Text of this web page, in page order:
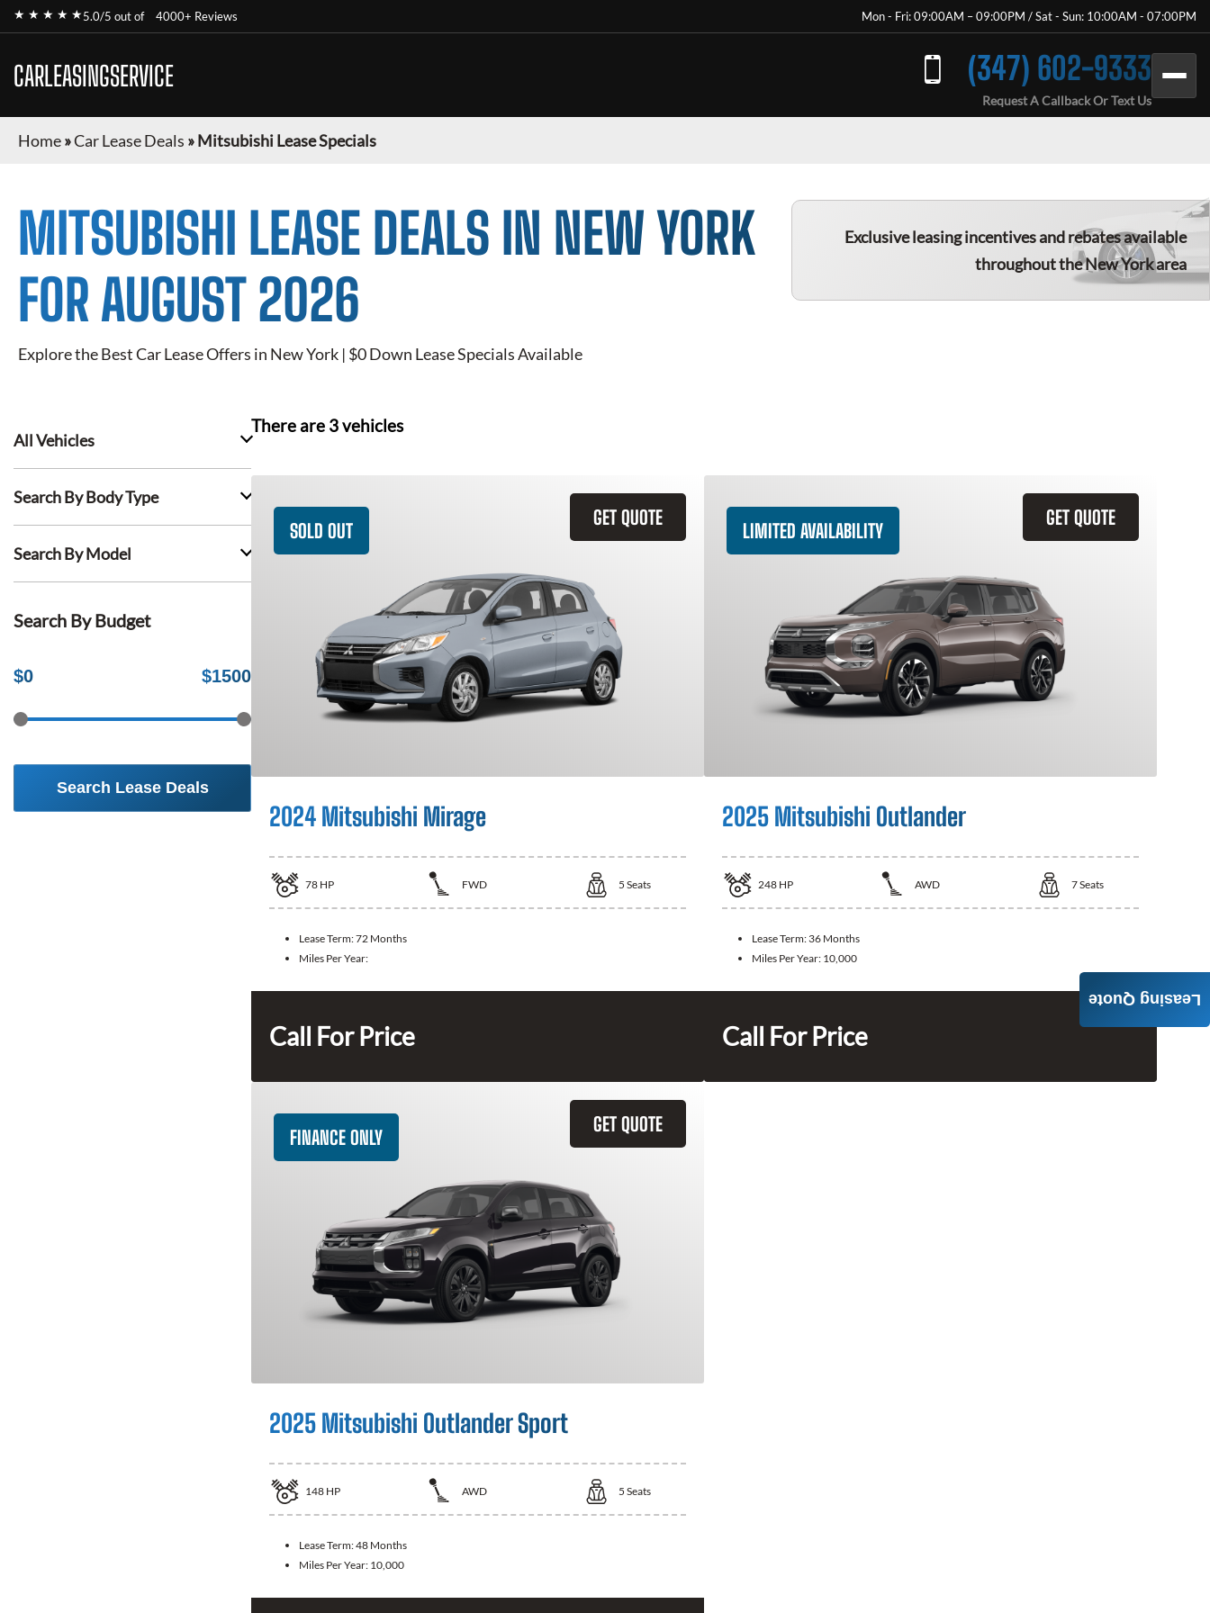
★ ★ ★ ★ ★5.0/5 out of 4000+ Reviews Mon - Fri: 09:00AM – 09:00PM / Sat - Sun: 10:00AM - 07:00PM
CARLEASINGSERVICE (347) 602-9333
Request A Callback Or Text Us
Home»Car Lease Deals »Mitsubishi Lease Specials
MITSUBISHI LEASE DEALS IN NEW YORK
FOR AUGUST 2026
Explore the Best Car Lease Offers in New York | $0 Down Lease Specials Available
Exclusive leasing incentives and rebates available
throughout the New York area
All Vehicles
Search By Body Type
Search By Model
Search By Budget
$0 $1500
Search Lease Deals
There are 3vehicles
GET QUOTE
SOLD OUT
2024 Mitsubishi Mirage
78 HP FWD 5 Seats
Lease Term:72 Months
Miles Per Year:
Call For Price
GET QUOTE
LIMITED AVAILABILITY
2025 Mitsubishi Outlander
248 HP AWD 7Seats
Lease Term: 36 Months
Miles Per Year: 10,000
Call For Price
GET QUOTE
FINANCE ONLY
2025 Mitsubishi Outlander Sport
148 HP AWD 5 Seats
Lease Term:48 Months
Miles Per Year: 10,000
Leasing Quote